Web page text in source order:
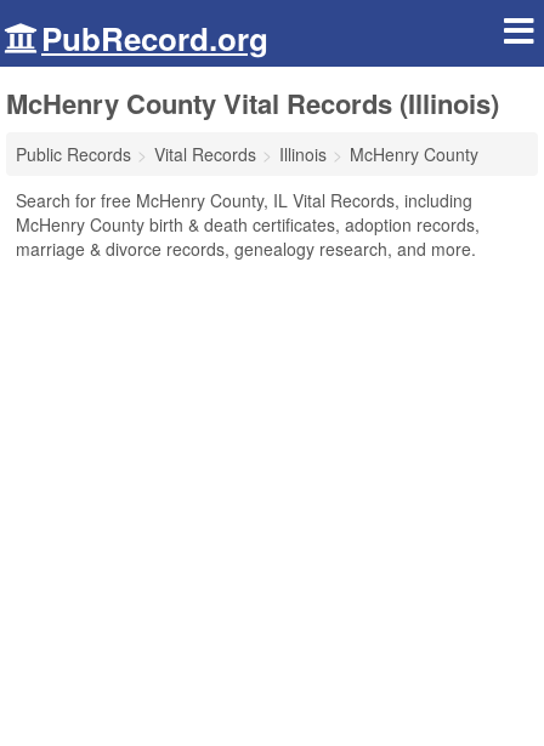
PubRecord.org
McHenry County Vital Records (Illinois)
Public Records Vital Records Illinois
McHenry County
Search for free McHenry County, IL Vital Records, including
McHenry County birth & death certificates, adoption records,
marriage & divorce records, genealogy research, and more.